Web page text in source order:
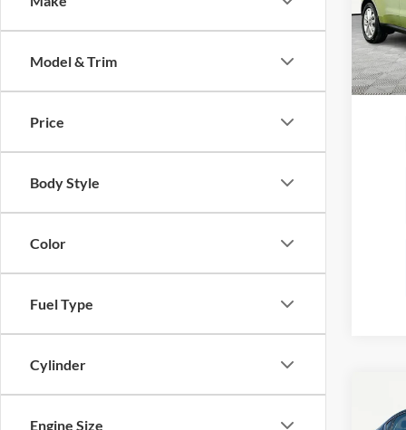
Model & Trim
Price
Body Style
Color
Fuel Type
Cylinder
Engine Size
VIN:
Model:
2015